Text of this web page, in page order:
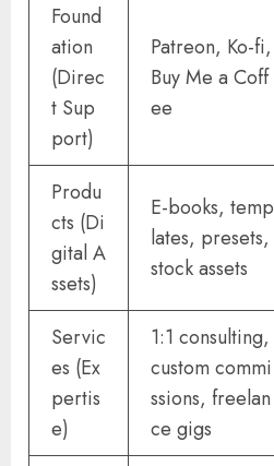
Found
ation
(Direc
t Sup
port)
Patreon, Ko-fi,
Buy Me a Coff
ee
Produ
cts (Di
gital A
ssets)
E-books, temp
lates, presets,
stock assets
Servic
es (Ex
pertis
e)
1:1 consulting,
custom commi
ssions, freelan
ce gigs